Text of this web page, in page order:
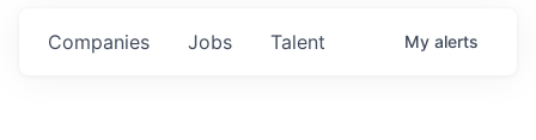
Jobs
Companies Talent My alerts